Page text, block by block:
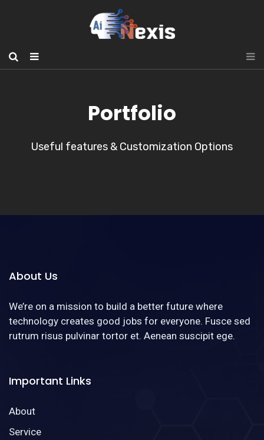
Portfolio
Useful features & Customization Options
About Us
We’re on a mission to build a better future where
technology creates good jobs for everyone. Fusce sed
rutrum risus pulvinar tortor et. Aenean suscipit ege.
Important Links
About
Service